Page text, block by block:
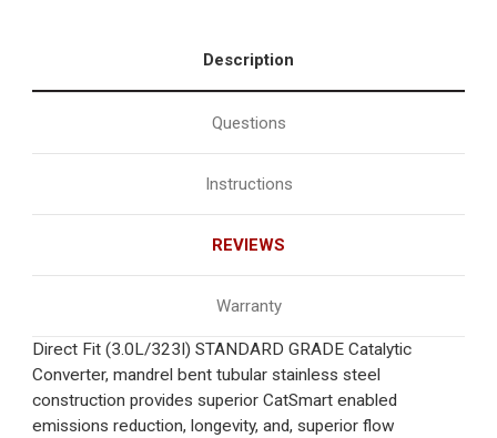
Description
Questions
Instructions
REVIEWS
Warranty
Direct Fit (3.0L/323I) STANDARD GRADE Catalytic
Converter, mandrel bent tubular stainless steel
construction provides superior CatSmart enabled
emissions reduction, longevity, and, superior flow